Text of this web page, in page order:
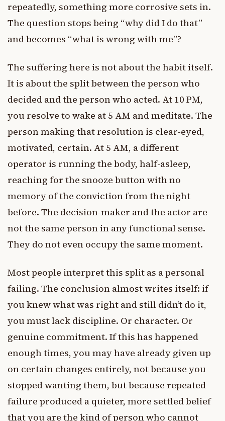
repeatedly, something more corrosive sets in.
The question stops being “why did I do that”
and becomes “what is wrong with me”?
The suffering here is not about the habit itself.
It is about the split between the person who
decided and the person who acted. At 10 PM,
you resolve to wake at 5 AM and meditate. The
person making that resolution is clear-eyed,
motivated, certain. At 5 AM, a different
operator is running the body, half-asleep,
reaching for the snooze button with no
memory of the conviction from the night
before. The decision-maker and the actor are
not the same person in any functional sense.
They do not even occupy the same moment.
Most people interpret this split as a personal
failing. The conclusion almost writes itself: if
you knew what was right and still didn’t do it,
you must lack discipline. Or character. Or
genuine commitment. If this has happened
enough times, you may have already given up
on certain changes entirely, not because you
stopped wanting them, but because repeated
failure produced a quieter, more settled belief
that you are the kind of person who cannot